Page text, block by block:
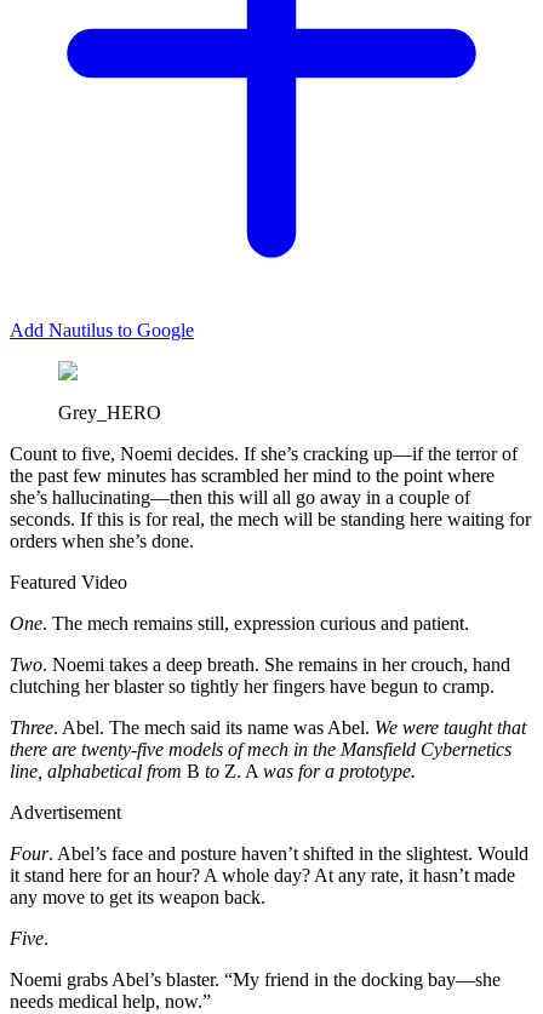
Add Nautilus to Google
Grey_HERO
Count to five, Noemi decides. If she’s cracking up—if the terror of
the past few minutes has scrambled her mind to the point where
she’s hallucinating—then this will all go away in a couple of
seconds. If this is for real, the mech will be standing here waiting for
orders when she’s done.
Featured Video
One. The mech remains still, expression curious and patient.
Two. Noemi takes a deep breath. She remains in her crouch, hand
clutching her blaster so tightly her fingers have begun to cramp.
Three. Abel. The mech said its name was Abel. We were taught that
there are twenty-five models of mech in the Mansfield Cybernetics
line, alphabetical from B to Z. A was for a prototype.
Advertisement
Four. Abel’s face and posture haven’t shifted in the slightest. Would
it stand here for an hour? A whole day? At any rate, it hasn’t made
any move to get its weapon back.
Five.
Noemi grabs Abel’s blaster. “My friend in the docking bay—she
needs medical help, now.”